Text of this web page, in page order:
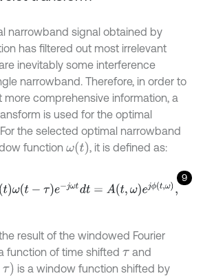
narrowband signal obtained by
has filtered out most irrelevant
inevitably some interference
narrowband. Therefore, in order to
comprehensive information, a
is used for the optimal
the selected optimal narrowband
functionω(t) , it is defined as:
9
e-jωtdt= At,ωejϕt,ω
result of the windowed Fourier
function of time shifted τand
is a window function shifted by